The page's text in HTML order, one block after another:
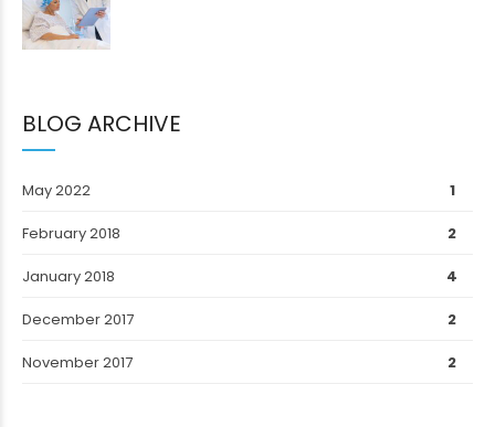
BLOG ARCHIVE
May 2022 1
February 2018 2
January 2018 4
December 2017 2
November 2017 2